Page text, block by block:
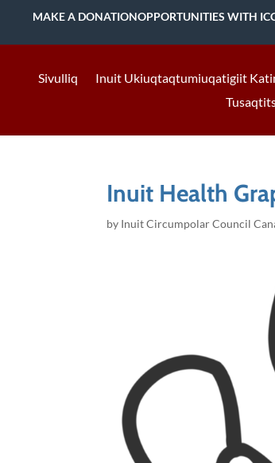
MAKE A DONATIONOPPORTUNITIES WITH
Sivulliq Inuit Ukiuqtaqtumiuqatigiit
Inuit Health
by Inuit Circumpolar Council